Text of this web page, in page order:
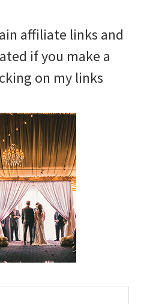
affiliate links and
if you make a
on my links